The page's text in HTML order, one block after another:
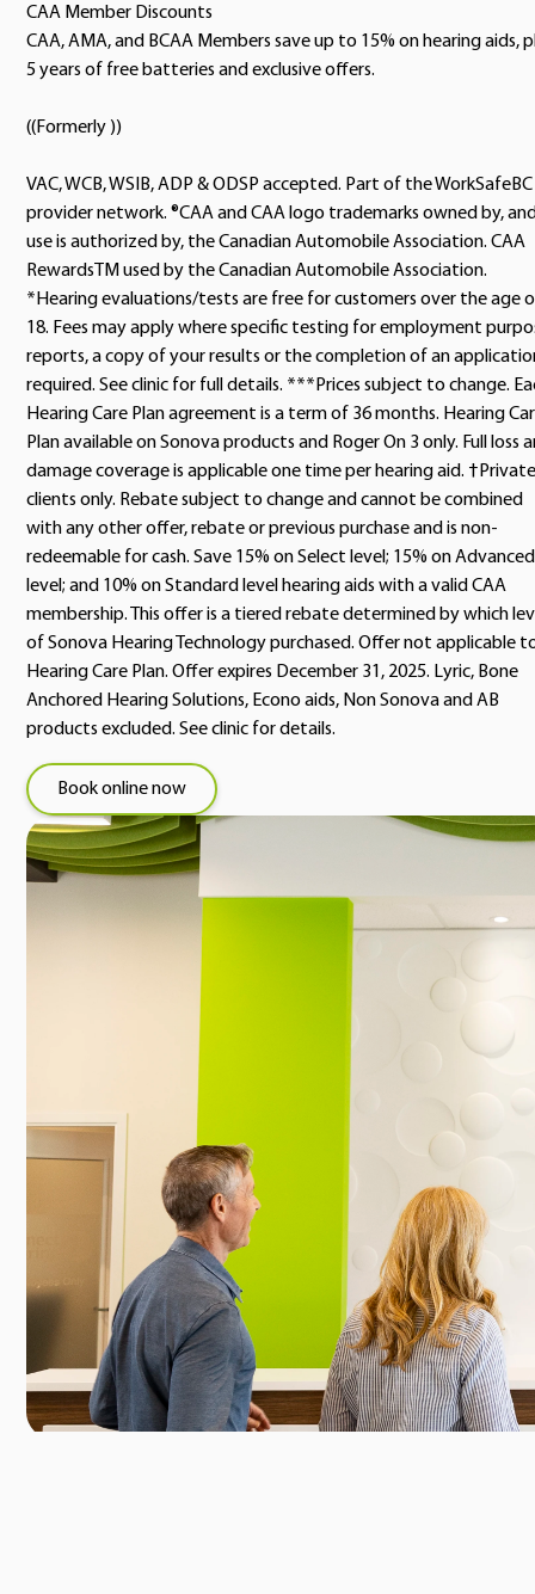
CAA Member Discounts
CAA, AMA, and BCAA Members save up to 15% on hearing aids,
5 years of free batteries and exclusive offers.
((Formerly ))
VAC, WCB, WSIB, ADP & ODSP accepted. Part of the WorkSafeBC
provider network. ®CAA and CAA logo trademarks owned by,
use is authorized by, the Canadian Automobile Association. CAA
RewardsTM used by the Canadian Automobile Association.
*Hearing evaluations/tests are free for customers over the age
18. Fees may apply where specific testing for employment
reports, a copy of your results or the completion of an
required. See clinic for full details. ***Prices subject to change.
Hearing Care Plan agreement is a term of 36 months. Hearing
Plan available on Sonova products and Roger On 3 only. Full loss
damage coverage is applicable one time per hearing aid. †Private
clients only. Rebate subject to change and cannot be combined
with any other offer, rebate or previous purchase and is non-
redeemable for cash. Save 15% on Select level; 15% on Advanced
level; and 10% on Standard level hearing aids with a valid CAA
membership. This offer is a tiered rebate determined by which
of Sonova Hearing Technology purchased. Offer not applicable
Hearing Care Plan. Offer expires December 31, 2025. Lyric, Bone
Anchored Hearing Solutions, Econo aids, Non Sonova and AB
products excluded. See clinic for details.
Book online now